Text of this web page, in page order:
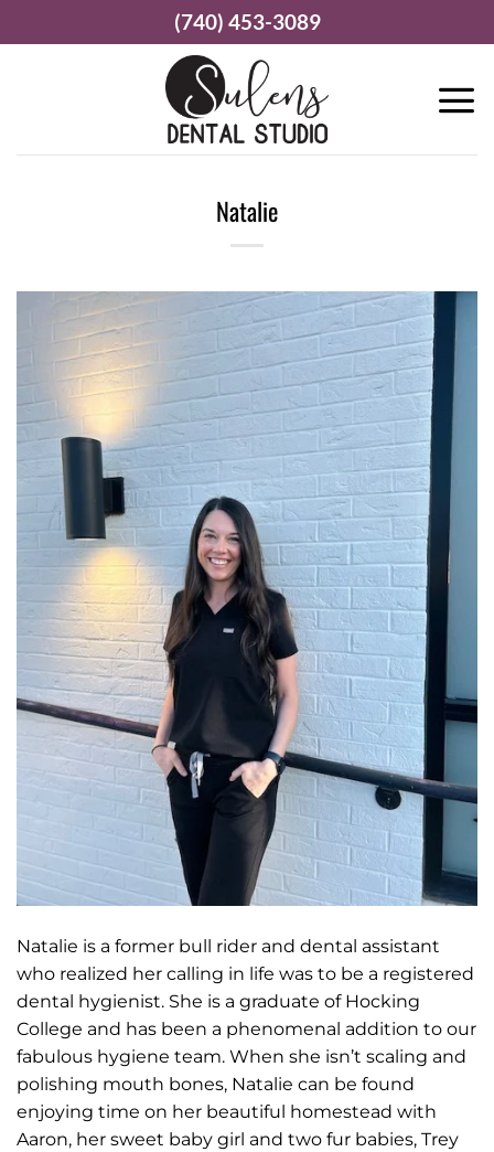
to
(740) 453-3089
Natalie
Natalie is a former bull rider and dental assistant
who realized her calling in life was to be a registered
dental hygienist. She is a graduate of Hocking
College and has been a phenomenal addition to our
fabulous hygiene team. When she isn’t scaling and
polishing mouth bones, Natalie can be found
enjoying time on her beautiful homestead with
Aaron, her sweet baby girl and two fur babies, Trey